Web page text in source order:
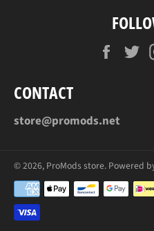
CONTACT
store@promods.net
© 2026, ProMods store. Powered
Payment
methods